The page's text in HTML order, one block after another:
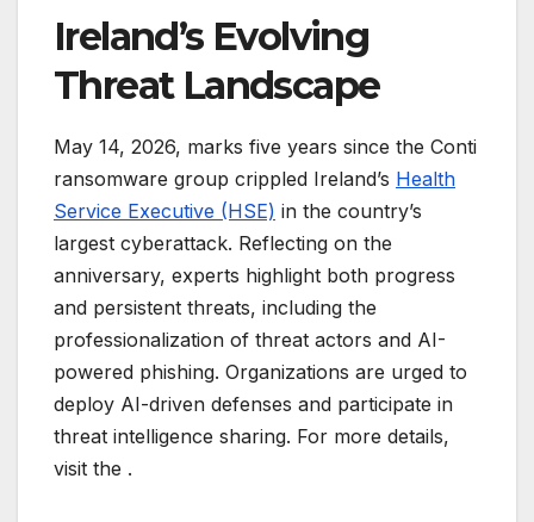
Ireland’s Evolving
Threat Landscape
May 14, 2026, marks five years since the Conti
ransomware group crippled Ireland’s Health
Service Executive (HSE) in the country’s
largest cyberattack. Reflecting on the
anniversary, experts highlight both progress
and persistent threats, including the
professionalization of threat actors and AI-
powered phishing. Organizations are urged to
deploy AI-driven defenses and participate in
threat intelligence sharing. For more details,
visit the .